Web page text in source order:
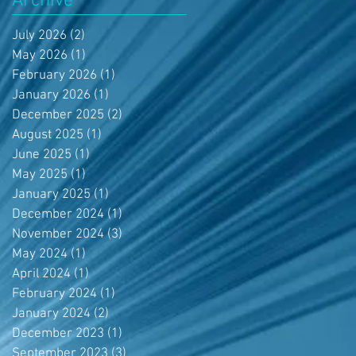
July 2026 (2) 2 posts
May 2026 (1) 1 post
February 2026 (1)
January 2026 (1)
December 2025 (2) 2 posts
August 2025 (1) 1 post
June 2025 (1)1 post
May 2025 (1)1 post
January 2025 (1)1 post
December 2024 (1)1 post
November 2024 (3)3 posts
May 2024 (1)1 post
April 2024 (1)1 post
February 2024 (1)1 post
January 2024 (2)2 posts
December 2023 (1) 1 post